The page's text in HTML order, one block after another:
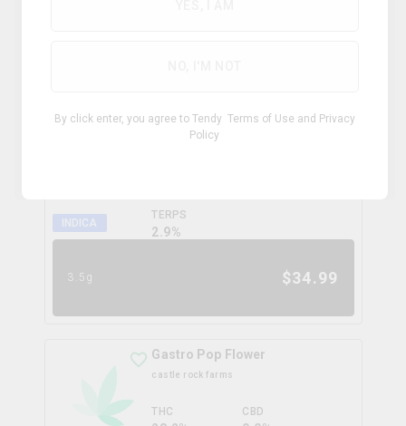
By click enter, you agree to Tendy Terms of Use and Privacy
Policy
INDICA
Coffee Creamer Flower
broken coast
TERPS
2.9%
3.5g $34.99
Gastro Pop Flower
castle rock farms
THC CBD